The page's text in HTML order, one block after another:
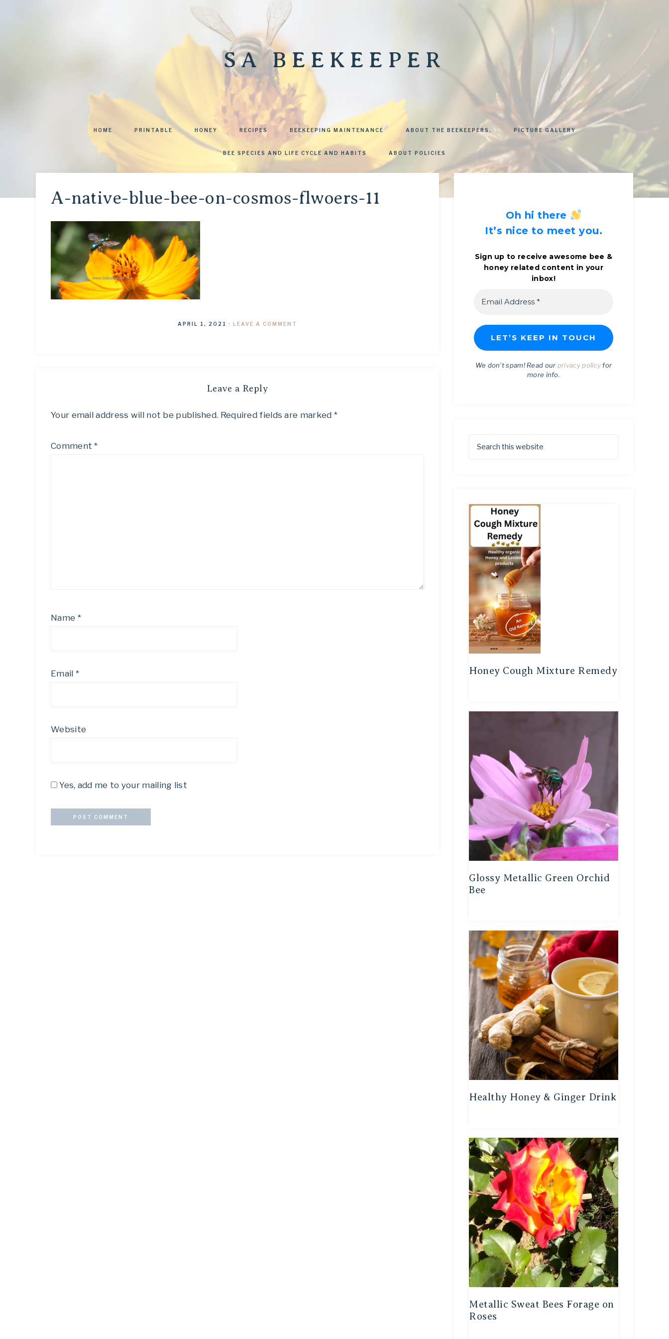
SA BEEKEEPER
HOME PRINTABLE HONEY RECIPES BEEKEEPING MAINTENANCE ABOUT THE BEEKEEPERS. PICTURE GALLERY
BEE SPECIES AND LIFE CYCLE AND HABITS ABOUT POLICIES
A-native-blue-bee-on-cosmos-flwoers-11
APRIL 1, 2021 · LEAVE A COMMENT
Leave a Reply
Your email address will not be published. Required fields are marked *
Comment*
Name *
Email *
Website
Yes, add me to your mailing list
Oh hi there
It’s nice to meet you.
Sign up to receive awesome bee &
honey related content in your
inbox!
We don’t spam! Read our privacy policyfor
more info.
Honey Cough Mixture Remedy
Glossy Metallic Green Orchid
Bee
Healthy Honey & Ginger Drink
Metallic Sweat Bees Forage on
Roses